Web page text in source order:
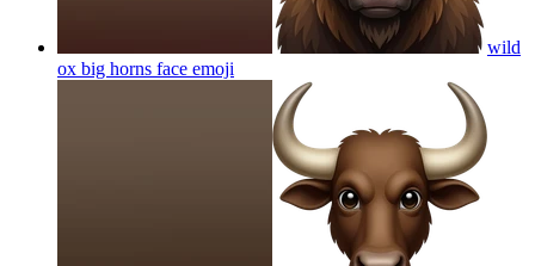
wild
ox big horns face emoji